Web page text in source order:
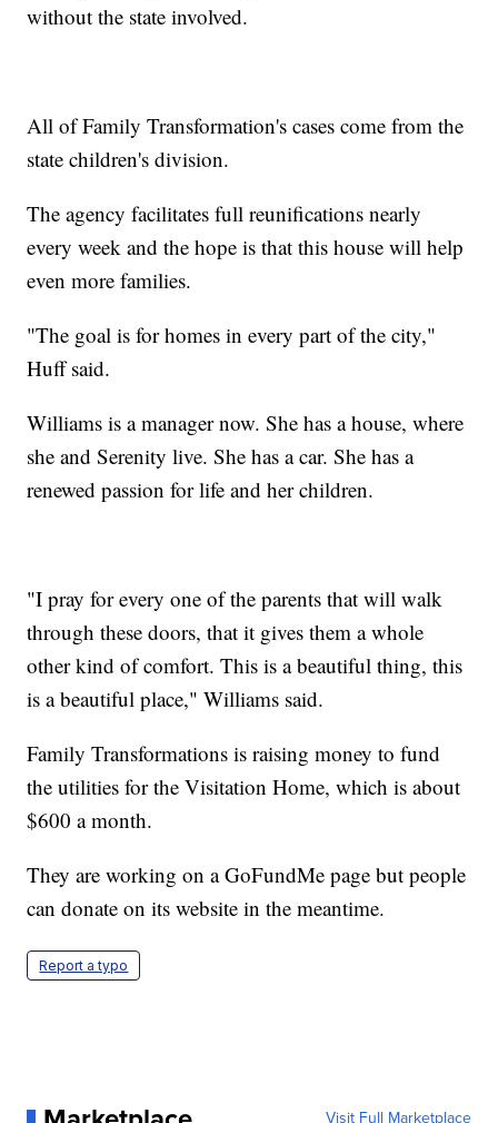
without the state involved.
All of Family Transformation's cases come from the
state children's division.
The agency facilitates full reunifications nearly
every week and the hope is that this house will help
even more families.
"The goal is for homes in every part of the city,"
Huff said.
Williams is a manager now. She has a house, where
she and Serenity live. She has a car. She has a
renewed passion for life and her children.
"I pray for every one of the parents that will walk
through these doors, that it gives them a whole
other kind of comfort. This is a beautiful thing, this
is a beautiful place," Williams said.
Family Transformations is raising money to fund
the utilities for the Visitation Home, which is about
$600 a month.
They are working on a GoFundMe page but people
can donate on its website in the meantime.
Report a typo
Visit Full Marketplace